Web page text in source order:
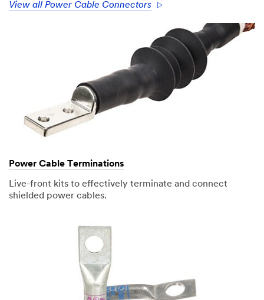
View all Power Cable Connectors
Power Cable Terminations
Live-front kits to effectively terminate and connect
shielded power cables.